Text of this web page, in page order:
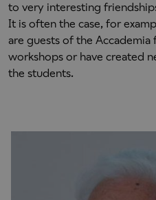
to very interesting
It is often the case, for
are guests of the Accademia
workshops or have created
the students.